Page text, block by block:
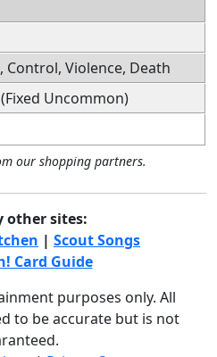
Control, Violence, Death
(Fixed Uncommon)
our shopping partners.
other sites:
| Scout Songs
Card Guide
purposes only. All
to be accurate but is not